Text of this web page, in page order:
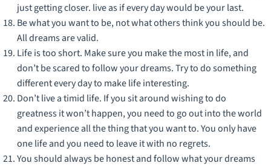
just getting closer. live as if every day would be your last.
Be what you want to be, not what others think you should be.
All dreams are valid.
Life is too short. Make sure you make the most in life, and
don’t be scared to follow your dreams. Try to do something
different every day to make life interesting.
Don’t live a timid life. If you sit around wishing to do
greatness it won’t happen, you need to go out into the world
and experience all the thing that you want to. You only have
one life and you need to leave it with no regrets.
You should always be honest and follow what your dreams